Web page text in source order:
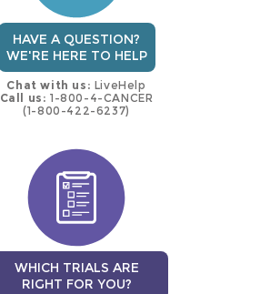
HAVE A QUESTION?
WE'RE HERE TO HELP
Chat with us: LiveHelp
Call us: 1-800-4-CANCER
(1-800-422-6237)
WHICH TRIALS ARE
RIGHT FOR YOU?